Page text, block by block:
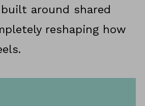
Cruises Feel
around shared
reshaping how